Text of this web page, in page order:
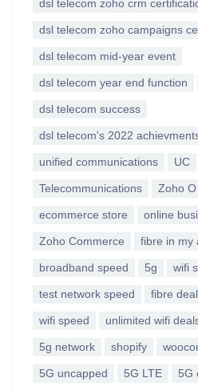
dsl telecom zoho crm
dsl telecom zoho campaigns
dsl telecom mid-year event
dsl telecom year end function
dsl telecom success
dsl telecom's 2022
unified communications UC
Telecommunications Zoho O
ecommerce store online
Zoho Commerce fibre in my
broadband speed 5g wifi
test network speed fibre
wifi speed unlimited wifi
5g network shopify
5G uncapped 5G LTE 5G